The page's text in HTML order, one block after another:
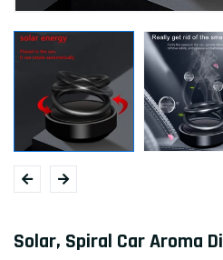
Solar, Spiral Car Aroma